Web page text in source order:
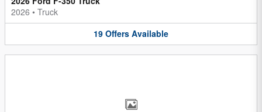
2026 • Truck
19 Offers Available